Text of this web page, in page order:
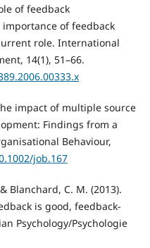
of feedback
of feedback
role. International
14(1), 51–66.
impact of multiple source
Findings from a
Behaviour,
job.167
Blanchard, C. M. (2013).
is good, feedback-
Psychology/Psychologie